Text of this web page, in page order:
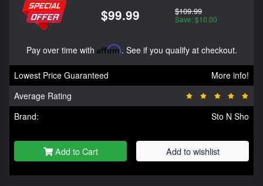
$99.99 $109.99
Save: $10.00
Pay over time with Affirm. See if you qualify at checkout.
Lowest Price Guaranteed
More info!
Average Rating
Brand:
Sto N Sho
Add to Cart Add to wishlist